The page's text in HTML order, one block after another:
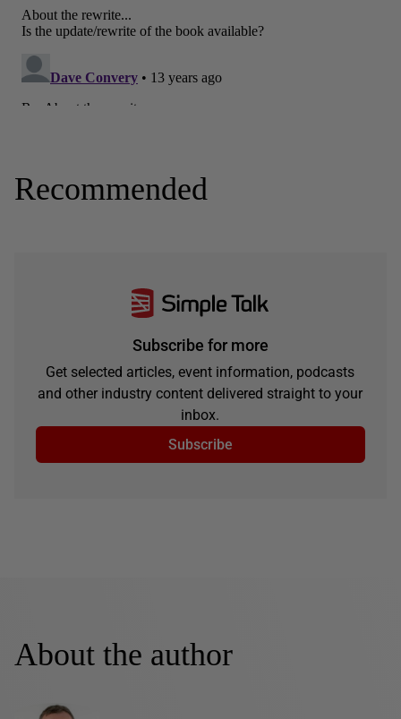
Recommended
Subscribe for more
Get selected articles, event information, podcasts
and other industry content delivered straight to your
inbox.
Subscribe
About the author